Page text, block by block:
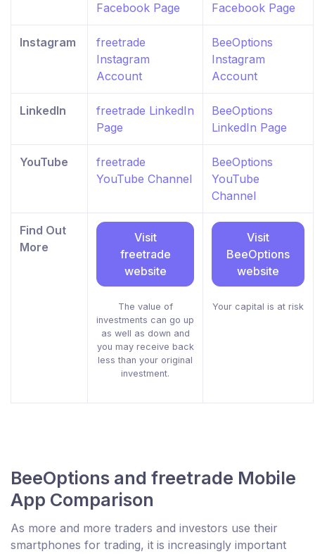
Facebook Page Facebook Page
Instagram
freetrade
Instagram
Account
BeeOptions
Instagram
Account
LinkedIn
freetrade LinkedIn
Page
BeeOptions
LinkedIn Page
YouTube
freetrade
YouTube Channel
BeeOptions
YouTube
Channel
Find Out
More
Visit
freetrade
website
The value of
investments can go up
as well as down and
you may receive back
less than your original
investment.
Visit
BeeOptions
website
Your capital is at risk
BeeOptions and freetrade Mobile
App Comparison
As more and more traders and investors use their
smartphones for trading, it is increasingly important